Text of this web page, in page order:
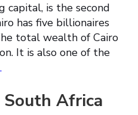
capital, is the second
has five billionaires
total wealth of Cairo
It is also one of the
South Africa